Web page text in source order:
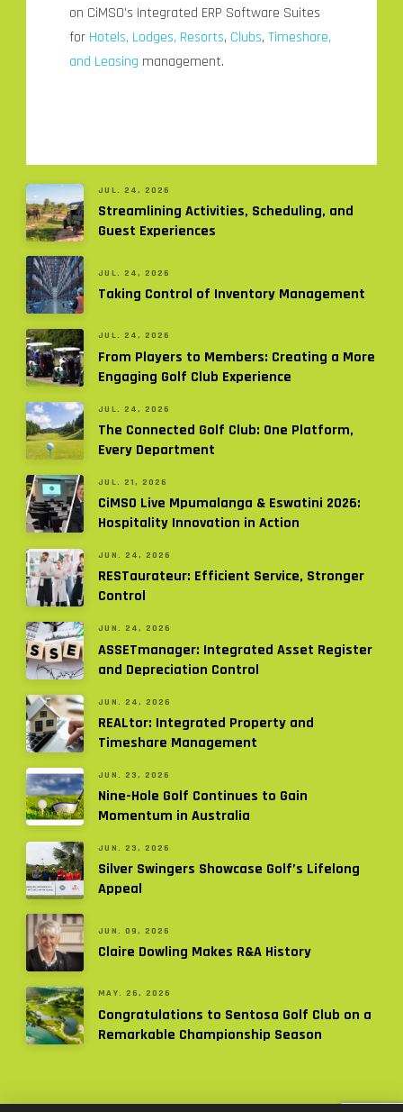
on CiMSO’s Integrated ERP Software Suites
for Hotels, Lodges, Resorts, Clubs,Timeshare,
and Leasing management.
JUL. 24, 2026
Streamlining Activities, Scheduling, and
Guest Experiences
JUL. 24, 2026
Taking Control of Inventory Management
JUL. 24, 2026
From Players to Members: Creating a More
Engaging Golf Club Experience
JUL. 24, 2026
The Connected Golf Club: One Platform,
Every Department
JUL. 21, 2026
CiMSO Live Mpumalanga & Eswatini 2026:
Hospitality Innovation in Action
JUN. 24, 2026
RESTaurateur: Efficient Service, Stronger
Control
JUN. 24, 2026
ASSETmanager: Integrated Asset Register
and Depreciation Control
JUN. 24, 2026
REALtor: Integrated Property and
Timeshare Management
JUN. 23, 2026
Nine-Hole Golf Continues to Gain
Momentum in Australia
JUN. 23, 2026
Silver Swingers Showcase Golf’s Lifelong
Appeal
JUN. 09, 2026
Claire Dowling Makes R&A History
MAY. 26, 2026
Congratulations to Sentosa Golf Club on a
Remarkable Championship Season